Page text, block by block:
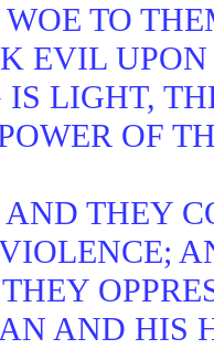
TO
EVIL
LIGHT,
OF
AND THEY
AND HIS